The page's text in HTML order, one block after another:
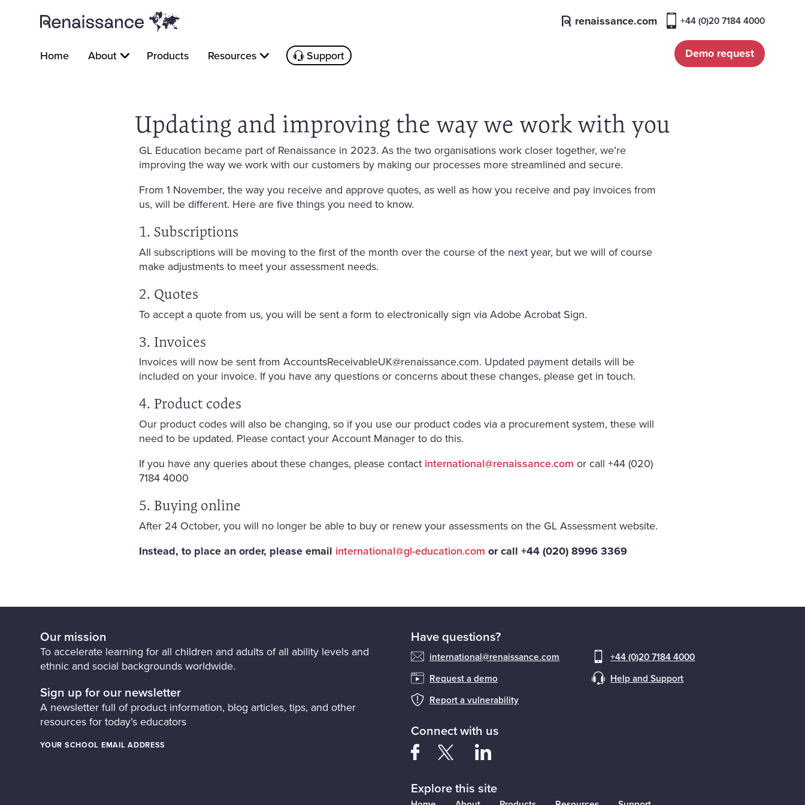
Home About Products Resources Support Demo request
renaissance.com +44 (0)20 7184 4000
Updating and improving the way we work with you
GL Education became part of Renaissance in 2023. As the two organisations work closer together, we’re
improving the way we work with our customers by making our processes more streamlined and secure.
From 1 November, the way you receive and approve quotes, as well as how you receive and pay invoices from
us, will be different. Here are five things you need to know.
1. Subscriptions
All subscriptions will be moving to the first of the month over the course of the next year, but we will of course
make adjustments to meet your assessment needs.
2. Quotes
To accept a quote from us, you will be sent a form to electronically sign via Adobe Acrobat Sign.
3. Invoices
Invoices will now be sent from AccountsReceivableUK@renaissance.com. Updated payment details will be
included on your invoice. If you have any questions or concerns about these changes, please get in touch.
4. Product codes
Our product codes will also be changing, so if you use our product codes via a procurement system, these will
need to be updated. Please contact your Account Manager to do this.
If you have any queries about these changes, please contact international@renaissance.com or call +44 (020)
7184 4000
5. Buying online
After 24 October, you will no longer be able to buy or renew your assessments on the GL Assessment website.
Instead, to place an order, please email international@gl-education.com or call +44 (020) 8996 3369
Our mission
To accelerate learning for all children and adults of all ability levels and
ethnic and social backgrounds worldwide.
Sign up for our newsletter
A newsletter full of product information, blog articles, tips, and other
resources for today’s educators
YOUR SCHOOL EMAIL ADDRESS
Have questions?
international@renaissance.com
+44 (0)20 7184 4000
Request a demo
Help and Support
Report a vulnerability
Connect with us
Explore this site